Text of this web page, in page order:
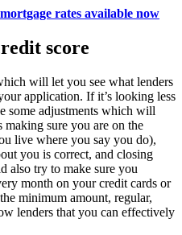
rates available now
score
will let you see what lenders
application. If it’s looking less
some adjustments which will
making sure you are on the
live where you say you do),
you is correct, and closing
also try to make sure you
month on your credit cards or
minimum amount, regular,
lenders that you can effectively